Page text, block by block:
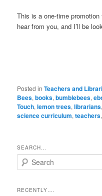
This is a one-time
hear from you, and I’ll be
Posted in Teachers and
Bees,books,bumblebees,
Touch,lemon trees,librarians
science curriculum,teachers
SEARCH…
e
rRECENTLY….